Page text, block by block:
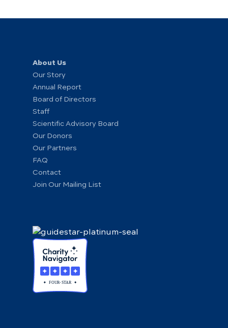
About Us
Our Story
Annual Report
Board of Directors
Staff
Scientific Advisory Board
Our Donors
Our Partners
FAQ
Contact
Join Our Mailing List